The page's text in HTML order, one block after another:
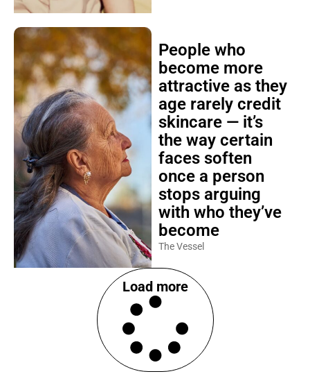
People who
become more
attractive as they
age rarely credit
skincare — it’s
the way certain
faces soften
once a person
stops arguing
with who they’ve
become
The Vessel
Load more